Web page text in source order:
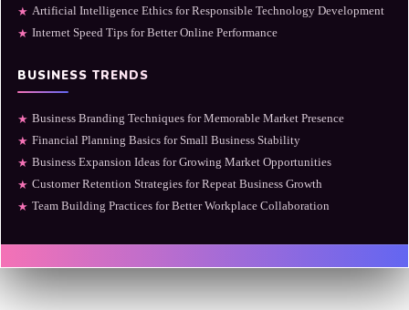
★ Artificial Intelligence Ethics for Responsible Technology Development
★ Internet Speed Tips for Better Online Performance
BUSINESS TRENDS
★ Business Branding Techniques for Memorable Market Presence
★ Financial Planning Basics for Small Business Stability
★ Business Expansion Ideas for Growing Market Opportunities
★ Customer Retention Strategies for Repeat Business Growth
★ Team Building Practices for Better Workplace Collaboration